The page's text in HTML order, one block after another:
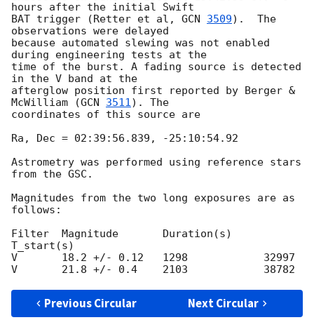
hours after the initial Swift
BAT trigger (Retter et al, GCN 3509).  The
observations were delayed
because automated slewing was not enabled
during engineering tests at the
time of the burst. A fading source is detected
in the V band at the
afterglow position first reported by Berger &
McWilliam (GCN 3511). The
coordinates of this source are
Ra, Dec = 02:39:56.839, -25:10:54.92
Astrometry was performed using reference stars
from the GSC.
Magnitudes from the two long exposures are as
follows:
Filter	Magnitude 	Duration(s)
T_start(s)
V	18.2 +/- 0.12	1298		32997
Previous Circular Next Circular